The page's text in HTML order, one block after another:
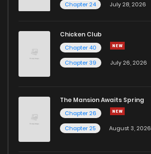
Chapter 24
July 28, 2026
Chicken Club
Chapter 40
Chapter 39
July 26, 2026
The Mansion Awaits Spring
Chapter 26
Chapter 25
August 3, 2026